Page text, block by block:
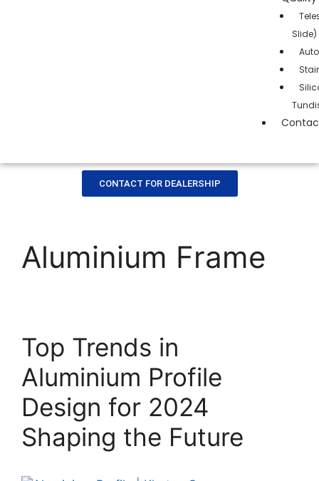
Slide)
CONTACT FOR DEALERSHIP
Aluminium Frame
Top Trends in
Aluminium Profile
Design for 2024
Shaping the Future